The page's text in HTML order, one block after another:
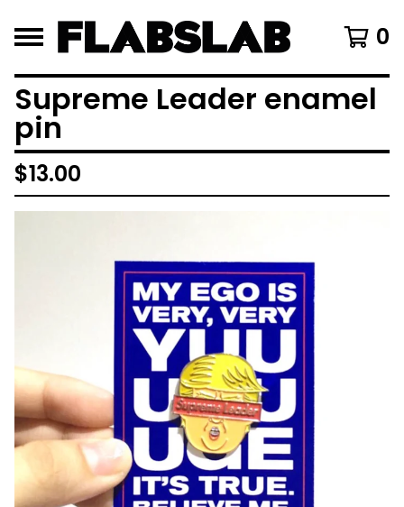
0
Supreme Leader enamel
pin
$13.00